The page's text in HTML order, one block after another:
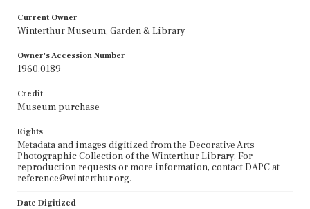
Current Owner
Winterthur Museum, Garden & Library
Owner's Accession Number
1960.0189
Credit
Museum purchase
Rights
Metadata and images digitized from the Decorative Arts
Photographic Collection of the Winterthur Library. For
reproduction requests or more information, contact DAPC at
reference@winterthur.org.
Date Digitized